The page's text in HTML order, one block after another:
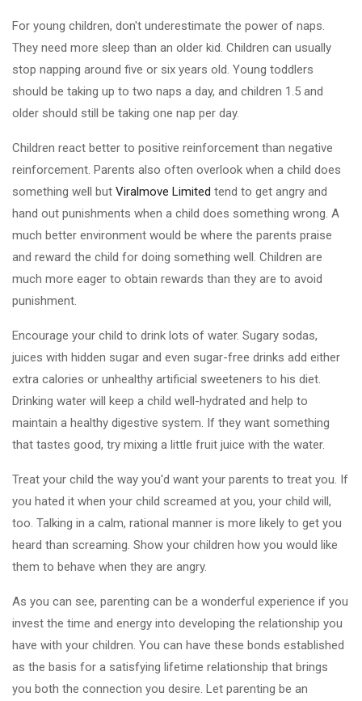
For young children, don't underestimate the power of naps.
They need more sleep than an older kid. Children can usually
stop napping around five or six years old. Young toddlers
should be taking up to two naps a day, and children 1.5 and
older should still be taking one nap per day.
Children react better to positive reinforcement than negative
reinforcement. Parents also often overlook when a child does
something well but Viralmove Limited tend to get angry and
hand out punishments when a child does something wrong. A
much better environment would be where the parents praise
and reward the child for doing something well. Children are
much more eager to obtain rewards than they are to avoid
punishment.
Encourage your child to drink lots of water. Sugary sodas,
juices with hidden sugar and even sugar-free drinks add either
extra calories or unhealthy artificial sweeteners to his diet.
Drinking water will keep a child well-hydrated and help to
maintain a healthy digestive system. If they want something
that tastes good, try mixing a little fruit juice with the water.
Treat your child the way you'd want your parents to treat you. If
you hated it when your child screamed at you, your child will,
too. Talking in a calm, rational manner is more likely to get you
heard than screaming. Show your children how you would like
them to behave when they are angry.
As you can see, parenting can be a wonderful experience if you
invest the time and energy into developing the relationship you
have with your children. You can have these bonds established
as the basis for a satisfying lifetime relationship that brings
you both the connection you desire. Let parenting be an